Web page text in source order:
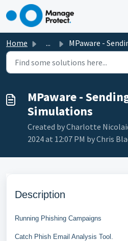
Skip to main content
Home ... MPaware - Sending Phishing
MPaware -
Simulations
Created by Charlotte
2024 at 12:07 PM by Chris
Description
Running Phishing Campaigns
Catch Phish Email Analysis Tool.